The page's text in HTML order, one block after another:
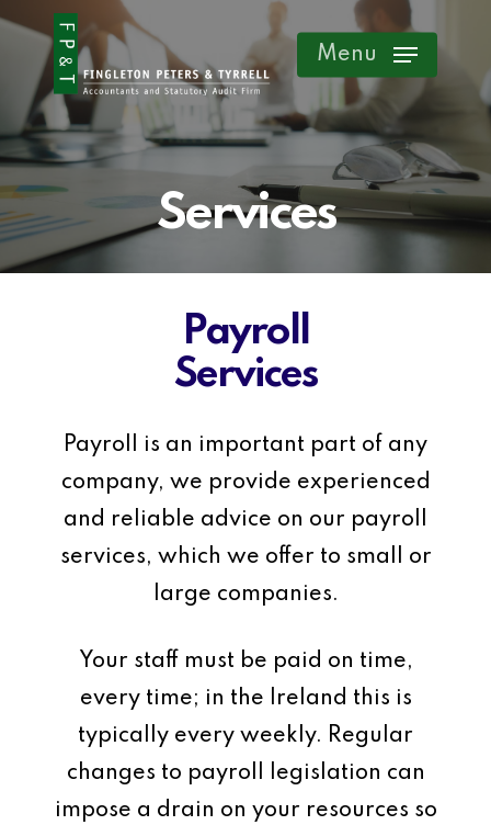
Skip
main
content
Menu
Services
Payroll
Services
Payroll is an important part of any
company, we provide experienced
and reliable advice on our payroll
services, which we offer to small or
large companies.
Your staff must be paid on time,
every time; in the Ireland this is
typically every weekly. Regular
changes to payroll legislation can
impose a drain on your resources so